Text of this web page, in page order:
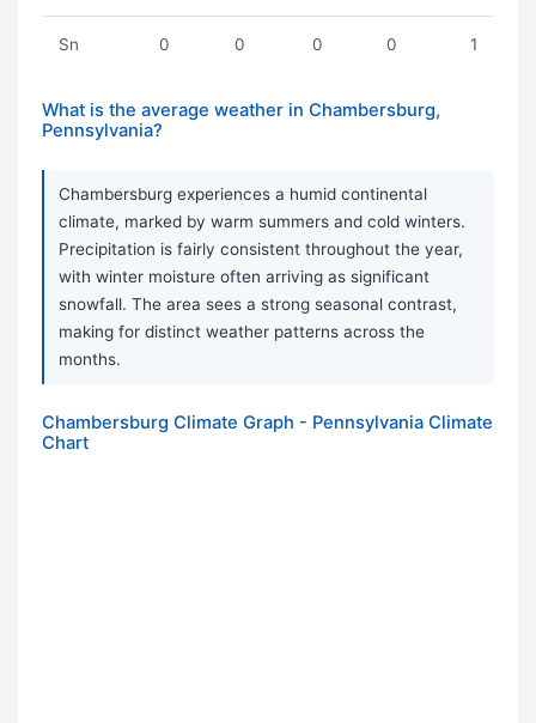
Sn 0 0 0 0 1
What is the average weather in Chambersburg,
Pennsylvania?
Chambersburg experiences a humid continental
climate, marked by warm summers and cold winters.
Precipitation is fairly consistent throughout the year,
with winter moisture often arriving as significant
snowfall. The area sees a strong seasonal contrast,
making for distinct weather patterns across the
months.
Chambersburg Climate Graph - Pennsylvania Climate
Chart